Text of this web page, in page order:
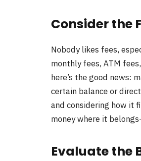
Consider the
Nobody likes fees,
monthly fees, ATM
here’s the good news:
certain balance or
and considering how it
money where it
Evaluate the